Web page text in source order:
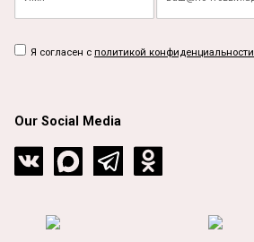
Я согласен с политикой конфиденциальности
Our Social Media